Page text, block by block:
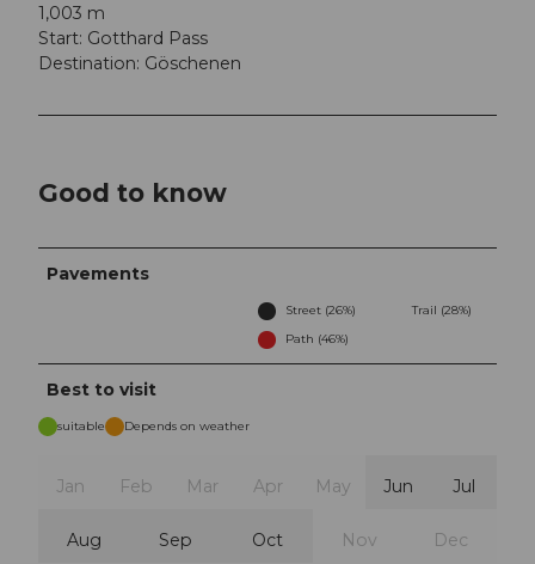
1,003 m
Start: Gotthard Pass
Destination: Göschenen
Good to know
Pavements
Street (26%)
Trail (28%)
Path (46%)
Best to visit
suitable Depends on weather
Jan Feb Mar Apr May Jun Jul
Aug Sep Oct Nov Dec